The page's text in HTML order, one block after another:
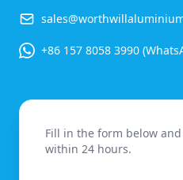
+86 157 8058 3990
Fill in the form below
within 24 hours.